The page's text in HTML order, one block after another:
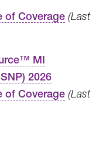
of Coverage (Last
MI
2026
of Coverage (Last